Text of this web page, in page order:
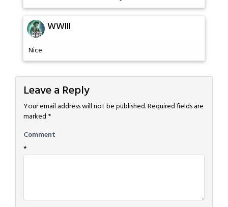
WWIII
Nice.
Leave a Reply
Your email address will not be published.Required fields are
marked *
Comment
*